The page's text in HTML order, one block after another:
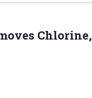
Chlorine,